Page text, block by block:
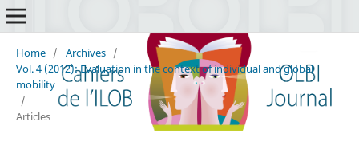
Home / Archives /
Vol. 4 (2012): Evaluation in the context of individual and global
mobility
/
Articles